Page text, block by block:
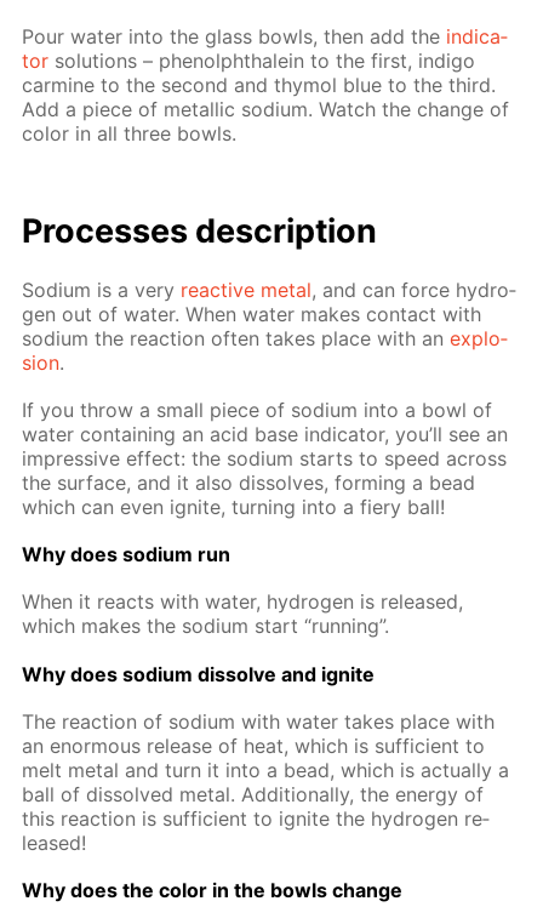
Pour wa­ter into the glass bowls, then add the in­di­ca­
tor so­lu­tions – phe­nolph­thalein to the first, in­di­go
carmine to the sec­ond and thy­mol blue to the third.
Add a piece of metal­lic sodi­um. Watch the change of
col­or in all three bowls.
Pro­cess­es de­scrip­tion
Sodi­um is a very re­ac­tive met­al, and can force hy­dro­
gen out of wa­ter. When wa­ter makes con­tact with
sodi­um the re­ac­tion of­ten takes place with anex­plo­
sion.
If you throw a small piece of sodi­um into a bowl of
wa­ter con­tain­ing an acid base in­di­ca­tor, you’ll see an
im­pres­sive ef­fect: the sodi­um starts to speed across
the sur­face, and it also dis­solves, form­ing a bead
which can even ig­nite, turn­ing into a fiery ball!
Why does sodi­um run
When it re­acts with wa­ter, hy­dro­gen is re­leased,
which makes the sodi­um start “run­ning”.
Why does sodi­um dis­solve and ig­nite
The re­ac­tion of sodi­um with wa­ter takes place with
an enor­mous re­lease of heat, which is suf­fi­cient to
melt met­al and turn it into a bead, which is ac­tu­al­ly a
ball of dis­solved met­al. Ad­di­tion­al­ly, the en­er­gy of
this re­ac­tion is suf­fi­cient to ig­nite the hy­dro­gen re­
leased!
Why does the col­or in the bowls change